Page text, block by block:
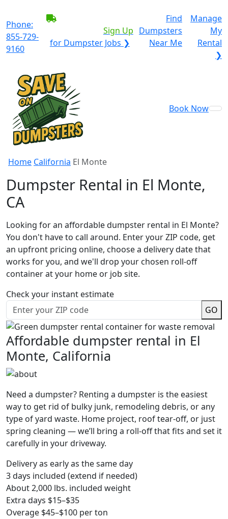
Phone:
855-729-
9160
Sign Up
for Dumpster Jobs ❯
Find
Dumpsters
Near Me
Manage
My
Rental
❯
Book Now
Home California El Monte
Dumpster Rental in El Monte,
CA
Looking for an affordable dumpster rental in El Monte?
You don't have to call around. Enter your ZIP code, get
an upfront pricing online, choose a delivery date that
works for you, and we'll drop your chosen roll-off
container at your home or job site.
Check your instant estimate
GO
Affordable dumpster rental in El
Monte, California
Need a dumpster? Renting a dumpster is the easiest
way to get rid of bulky junk, remodeling debris, or any
type of yard waste. Home project, roof tear-off, or just
spring cleaning — we’ll bring a roll-off that fits and set it
carefully in your driveway.
Delivery as early as the same day
3 days included (extend if needed)
About 2,000 lbs. included weight
Extra days $15–$35
Overage $45–$100 per ton